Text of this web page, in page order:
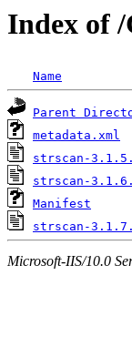
Index of
Name
Parent
metadata.xml
strscan-
strscan-
Manifest
strscan-
Microsoft-IIS/10.0